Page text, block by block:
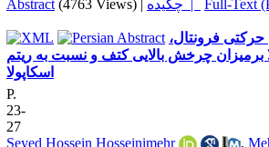
Abstract (4763 Views) | چکیده | Full-Text
فرونتال،
برمیزان چرخش بالایی کتف و نسبت به ریتم
اسکاپولا
P.
23-
27
Seyed Hossein Hosseinimehr
,